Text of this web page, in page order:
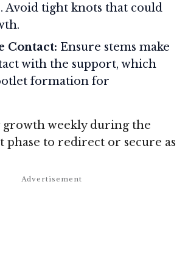
Avoid tight knots that could
Contact: Ensure stems make
with the support, which
formation for
weekly during the
phase to redirect or secure as